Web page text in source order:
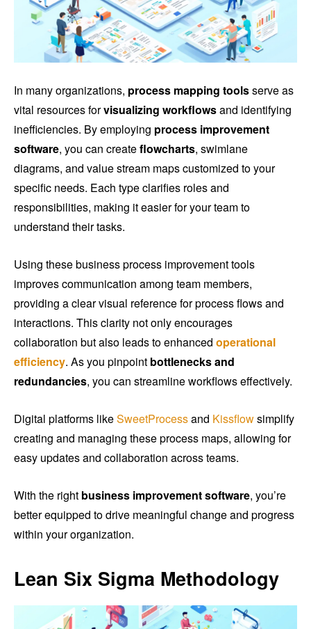
In many organizations, process mapping toolsserve as
vital resources forvisualizing workflowsand identifying
inefficiencies. By employing process improvement
software, you can createflowcharts, swimlane
diagrams, and value stream maps customized to your
specific needs. Each type clarifies roles and
responsibilities, making it easier for your team to
understand their tasks.
Using these business process improvement tools
improves communication among team members,
providing a clear visual reference for process flows and
interactions. This clarity not only encourages
collaboration but also leads to enhanced operational
efficiency. As you pinpoint bottlenecks and
redundancies, you can streamline workflows effectively.
Digital platforms likeSweetProcessand Kissflowsimplify
creating and managing these process maps, allowing for
easy updates and collaboration across teams.
With the right business improvement software, you’re
better equipped to drive meaningful change and progress
within your organization.
Lean Six Sigma Methodology